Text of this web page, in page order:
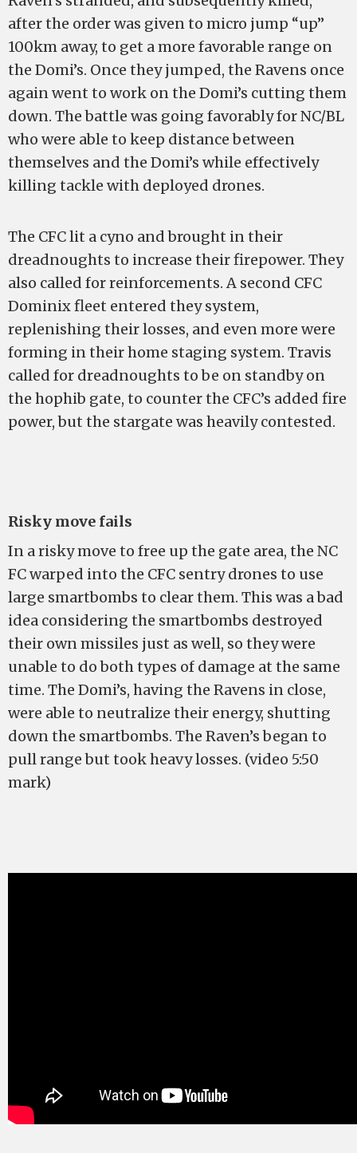
after the order was given to micro jump “up”
100km away, to get a more favorable range on
the Domi’s. Once they jumped, the Ravens once
again went to work on the Domi’s cutting them
down. The battle was going favorably for NC/BL
who were able to keep distance between
themselves and the Domi’s while effectively
killing tackle with deployed drones.
The CFC lit a cyno and brought in their
dreadnoughts to increase their firepower. They
also called for reinforcements. A second CFC
Dominix fleet entered they system,
replenishing their losses, and even more were
forming in their home staging system. Travis
called for dreadnoughts to be on standby on
the hophib gate, to counter the CFC’s added fire
power, but the stargate was heavily contested.
Risky move fails
In a risky move to free up the gate area, the NC
FC warped into the CFC sentry drones to use
large smartbombs to clear them. This was a bad
idea considering the smartbombs destroyed
their own missiles just as well, so they were
unable to do both types of damage at the same
time. The Domi’s, having the Ravens in close,
were able to neutralize their energy, shutting
down the smartbombs. The Raven’s began to
pull range but took heavy losses. (video 5:50
mark)